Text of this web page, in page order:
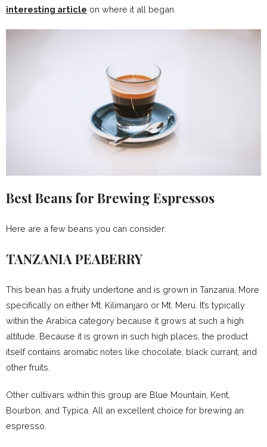
interesting article on where it all began.
Best Beans for Brewing Espressos
Here are a few beans you can consider:
TANZANIA PEABERRY
This bean has a fruity undertone and is grown in Tanzania. More
specifically on either Mt. Kilimanjaro or Mt. Meru. It’s typically
within the Arabica category because it grows at such a high
altitude. Because it is grown in such high places, the product
itself contains aromatic notes like chocolate, black currant, and
other fruits.
Other cultivars within this group are Blue Mountain, Kent,
Bourbon, and Typica. All an excellent choice for brewing an
espresso.